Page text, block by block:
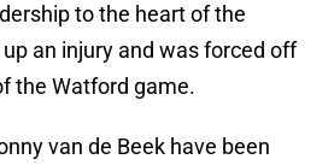
to the heart of the
an injury and was forced off
the Watford game.
van de Beek have been